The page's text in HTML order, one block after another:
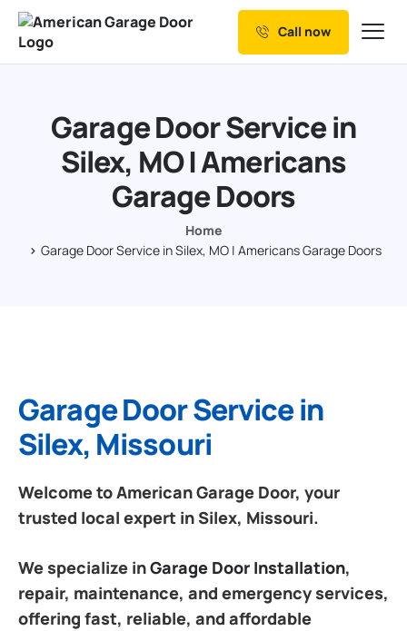
Our Services
Resources
Service Areas
Call now
Garage Door Service in
Silex, MO | Americans
Garage Doors
Home
Garage Door Service in Silex, MO | Americans Garage Doors
Garage Door Service in
Silex, Missouri
Welcome to American Garage Door, your
trusted local expert in Silex, Missouri.
We specialize inGarage Door Installation,
repair, maintenance, and emergency services,
offering fast, reliable, and affordable